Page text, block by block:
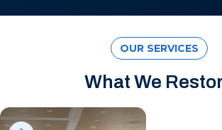
OUR SERVICES
What We